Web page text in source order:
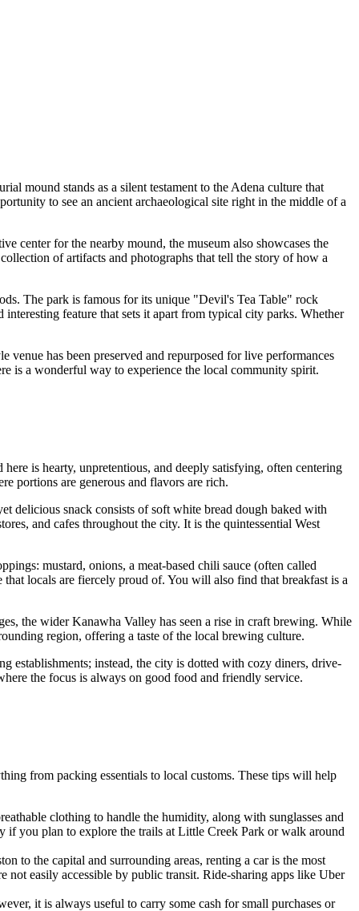
mound stands as a silent testament to the Adena culture that
to see an ancient archaeological site right in the middle of a
center for the nearby mound, the museum also showcases the
of artifacts and photographs that tell the story of how a
The park is famous for its unique "Devil's Tea Table" rock
feature that sets it apart from typical city parks. Whether
has been preserved and repurposed for live performances
is a wonderful way to experience the local community spirit.
is hearty, unpretentious, and deeply satisfying, often centering
portions are generous and flavors are rich.
delicious snack consists of soft white bread dough baked with
and cafes throughout the city. It is the quintessential West
mustard, onions, a meat-based chili sauce (often called
locals are fiercely proud of. You will also find that breakfast is a
the wider Kanawha Valley has seen a rise in craft brewing. While
region, offering a taste of the local brewing culture.
establishments; instead, the city is dotted with cozy diners, drive-
the focus is always on good food and friendly service.
from packing essentials to local customs. These tips will help
clothing to handle the humidity, along with sunglasses and
if you plan to explore the trails at Little Creek Park or walk around
to the capital and surrounding areas, renting a car is the most
easily accessible by public transit. Ride-sharing apps like Uber
it is always useful to carry some cash for small purchases or